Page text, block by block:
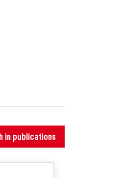
in publications